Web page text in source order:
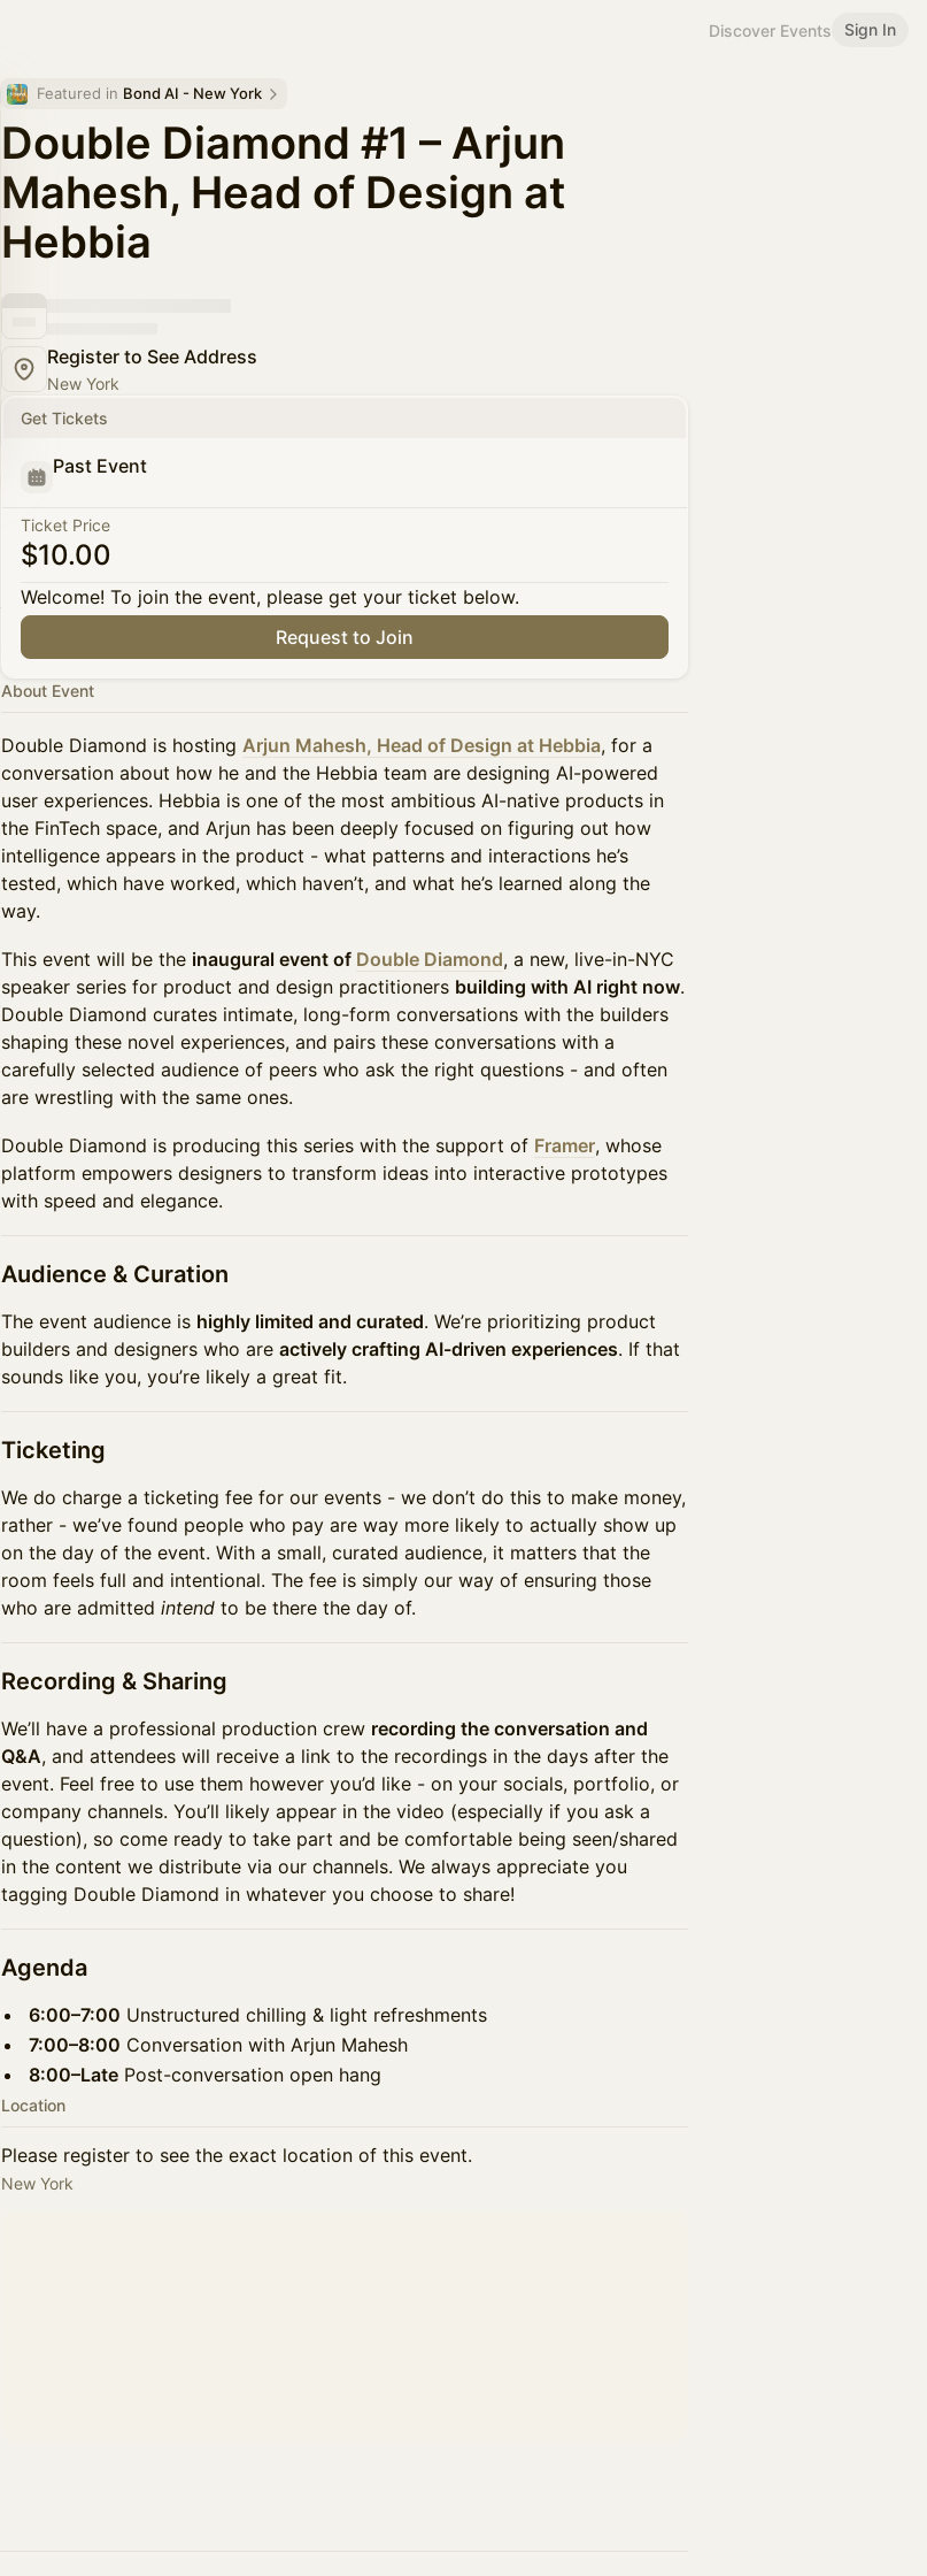
Discover Events Sign In
Featured in Bond AI - New York
Double Diamond #1 – Arjun
Mahesh, Head of Design at
Hebbia
Register to See Address
New York
Get Tickets
Past Event
Ticket Price
$10.00
Welcome! To join the event, please get your ticket below.
Request to Join
About Event
Double Diamond is hosting Arjun Mahesh, Head of Design at Hebbia, for a
conversation about how he and the Hebbia team are designing AI-powered
user experiences. Hebbia is one of the most ambitious AI-native products in
the FinTech space, and Arjun has been deeply focused on figuring out how
intelligence appears in the product - what patterns and interactions he’s
tested, which have worked, which haven’t, and what he’s learned along the
way.
This event will be the inaugural event of Double Diamond, a new, live-in-NYC
speaker series for product and design practitioners building with AI right now.
Double Diamond curates intimate, long-form conversations with the builders
shaping these novel experiences, and pairs these conversations with a
carefully selected audience of peers who ask the right questions - and often
are wrestling with the same ones.
Double Diamond is producing this series with the support of Framer, whose
platform empowers designers to transform ideas into interactive prototypes
with speed and elegance.
Audience & Curation
The event audience is highly limited and curated. We’re prioritizing product
builders and designers who are actively crafting AI-driven experiences. If that
sounds like you, you’re likely a great fit.
Ticketing
We do charge a ticketing fee for our events - we don’t do this to make money,
rather - we’ve found people who pay are way more likely to actually show up
on the day of the event. With a small, curated audience, it matters that the
room feels full and intentional. The fee is simply our way of ensuring those
who are admitted intend to be there the day of.
Recording & Sharing
We’ll have a professional production crew recording the conversation and
Q&A, and attendees will receive a link to the recordings in the days after the
event. Feel free to use them however you’d like - on your socials, portfolio, or
company channels. You’ll likely appear in the video (especially if you ask a
question), so come ready to take part and be comfortable being seen/shared
in the content we distribute via our channels. We always appreciate you
tagging Double Diamond in whatever you choose to share!
Agenda
6:00–7:00 Unstructured chilling & light refreshments
7:00–8:00 Conversation with Arjun Mahesh
8:00–Late Post-conversation open hang
Location
Please register to see the exact location of this event.
New York